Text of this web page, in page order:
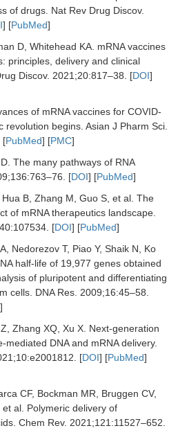
of drugs. Nat Rev Drug Discov.
] [PubMed]
D, Whitehead KA. mRNA vaccines
principles, delivery and clinical
Discov. 2021;20:817–38. [DOI]
of mRNA vaccines for COVID-
revolution begins. Asian J Pharm Sci.
[PubMed] [PMC]
The many pathways of RNA
;136:763–76. [DOI] [PubMed]
HuaB, Zhang M, GuoS, et al. The
of mRNA therapeutics landscape.
40:107534. [DOI] [PubMed]
NedorezovT, PiaoY, ShaikN, Ko
half-life of 19,977 genes obtained
of pluripotent and differentiating
cells. DNA Res. 2009;16:45–58.
]
Zhang XQ, Xu X. Next-generation
mediated DNA and mRNA delivery.
;10:e2001812. [DOI] [PubMed]
CF, Bockman MR, Bruggen CV,
et al. Polymeric delivery of
. Chem Rev. 2021;121:11527–652.